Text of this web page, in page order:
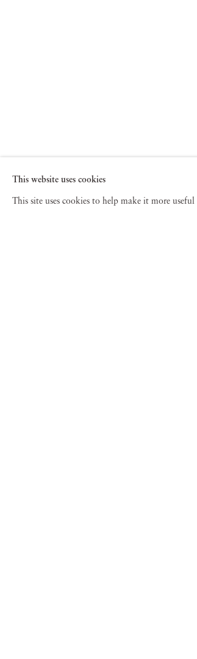
This website uses cookies
This site uses cookies to help make it more